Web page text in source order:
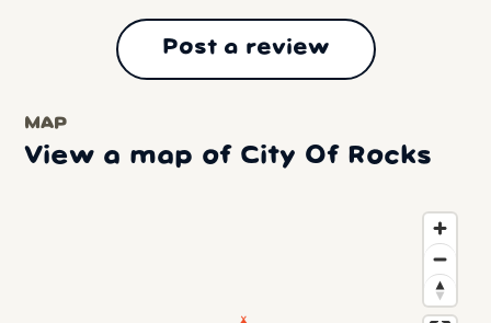
Post a review
MAP
View a map of City Of Rocks